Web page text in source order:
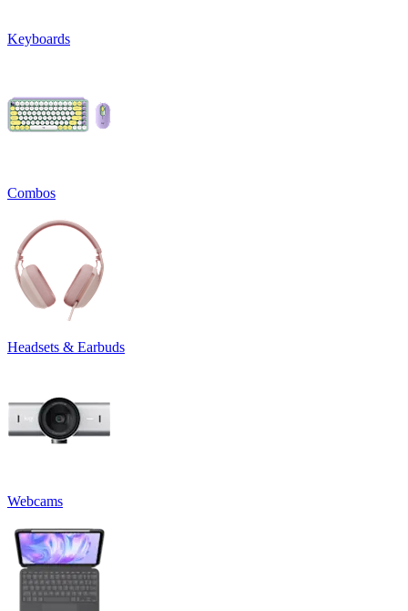
Keyboards
Combos
Headsets & Earbuds
Webcams